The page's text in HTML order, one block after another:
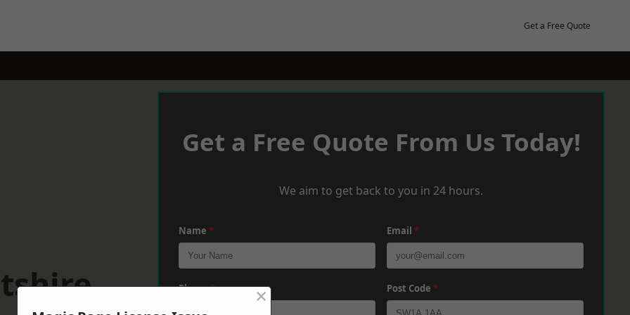
Get a Free Quote
Get a Free Quote From Us Today!
We aim to get back to you in 24 hours.
Name * Email *
Phone* Post Code *
×